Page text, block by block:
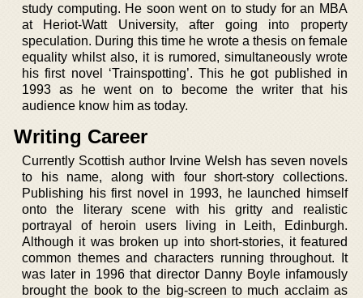
study computing. He soon went on to study for an MBA
at Heriot-Watt University, after going into property
speculation. During this time he wrote a thesis on female
equality whilst also, it is rumored, simultaneously wrote
his first novel ‘Trainspotting’. This he got published in
1993 as he went on to become the writer that his
audience know him as today.
Writing Career
Currently Scottish author Irvine Welsh has seven novels
to his name, along with four short-story collections.
Publishing his first novel in 1993, he launched himself
onto the literary scene with his gritty and realistic
portrayal of heroin users living in Leith, Edinburgh.
Although it was broken up into short-stories, it featured
common themes and characters running throughout. It
was later in 1996 that director Danny Boyle infamously
brought the book to the big-screen to much acclaim as